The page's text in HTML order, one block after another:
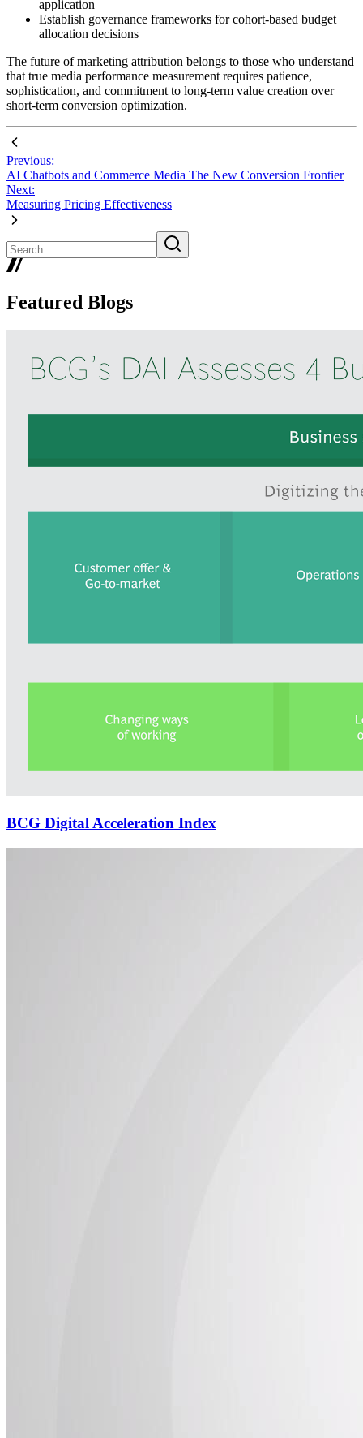
application
Establish governance frameworks for cohort-based budget
allocation decisions
The future of marketing attribution belongs to those who understand
that true media performance measurement requires patience,
sophistication, and commitment to long-term value creation over
short-term conversion optimization.
Previous:
AI Chatbots and Commerce Media The New Conversion Frontier
Next:
Measuring Pricing Effectiveness
Featured Blogs
BCG Digital Acceleration Index